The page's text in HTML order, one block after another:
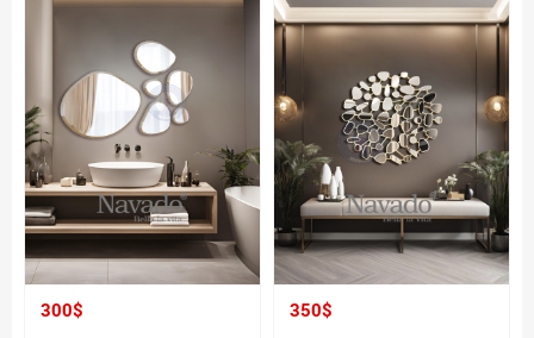
300$
350$